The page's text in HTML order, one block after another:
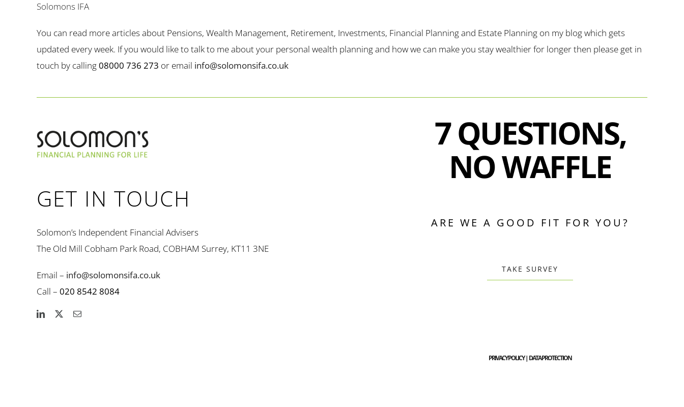
Solomons IFA
You can read more articles about Pensions, Wealth Management, Retirement, Investments, Financial Planning and Estate Planning on my blog which gets
updated every week. If you would like to talk to me about your personal wealth planning and how we can make you stay wealthier for longer then please get in
touch by calling08000 736 273 or email info@solomonsifa.co.uk
GET IN TOUCH
Solomon’s Independent Financial Advisers
The Old Mill Cobham Park Road, COBHAM Surrey, KT11 3NE
Email – info@solomonsifa.co.uk
Call – 020 8542 8084
7 QUESTIONS,
NO WAFFLE
ARE WE A GOOD FIT FOR YOU?
TAKE SURVEY
PRIVACY POLICY | DATA PROTECTION